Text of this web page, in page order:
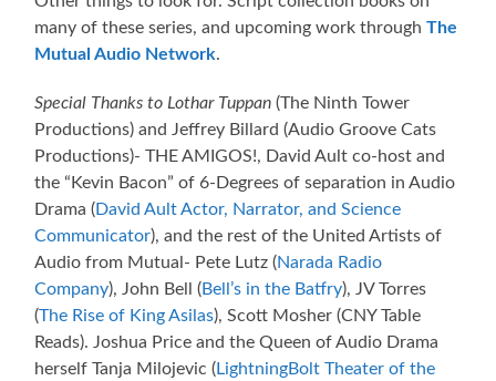
many of these series, and upcoming work throughThe
Mutual Audio Network.
Special Thanks to Lothar Tuppan(The Ninth Tower
Productions) and Jeffrey Billard (Audio Groove Cats
Productions)- THE AMIGOS!, David Ault co-host and
the “Kevin Bacon” of 6-Degrees of separation in Audio
Drama (David Ault Actor, Narrator, and Science
Communicator), and the rest of the United Artists of
Audio from Mutual- Pete Lutz (Narada Radio
Company), John Bell (Bell’s in the Batfry), JV Torres
(The Rise of King Asilas), Scott Mosher (CNY Table
Reads). Joshua Price and the Queen of Audio Drama
herself Tanja Milojevic (LightningBolt Theater of the